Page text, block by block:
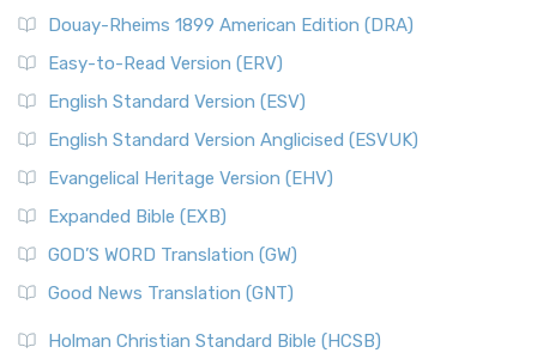
Douay-Rheims 1899 American Edition (DRA)
Easy-to-Read Version (ERV)
English Standard Version (ESV)
English Standard Version Anglicised (ESVUK)
Evangelical Heritage Version (EHV)
Expanded Bible (EXB)
GOD’S WORD Translation (GW)
Good News Translation (GNT)
Holman Christian Standard Bible (HCSB)